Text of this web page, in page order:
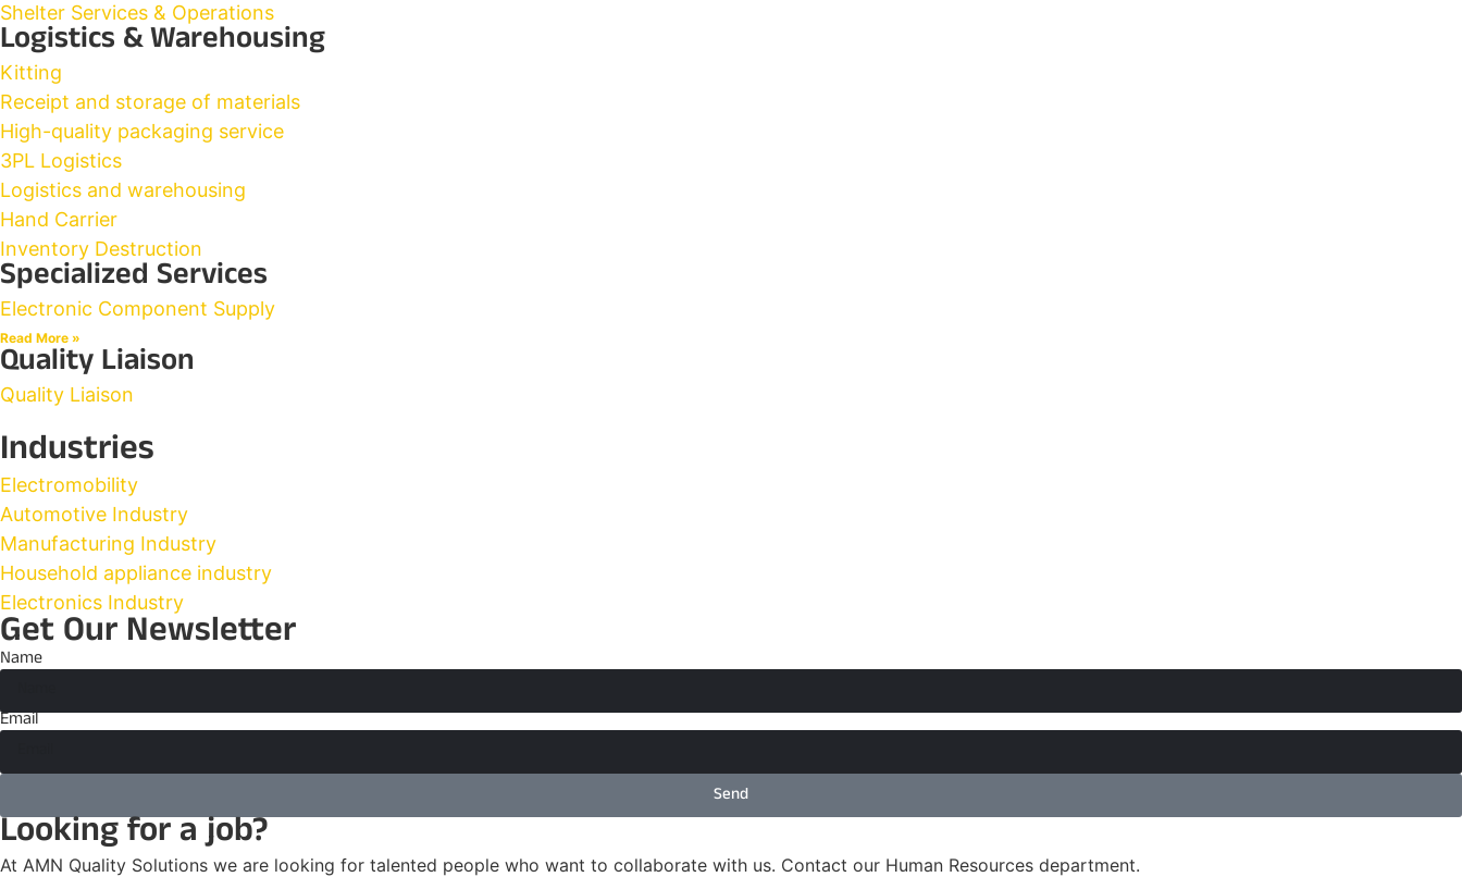
Shelter Services & Operations
Logistics & Warehousing
Kitting
Receipt and storage of materials
High-quality packaging service
3PL Logistics
Logistics and warehousing
Hand Carrier
Inventory Destruction
Specialized Services
Electronic Component Supply
Read More »
Quality Liaison
Quality Liaison
Industries
Electromobility
Automotive Industry
Manufacturing Industry
Household appliance industry
Electronics Industry
Get Our Newsletter
Name
Email
Send
Looking for a job?
At AMN Quality Solutions we are looking for talented people who want to collaborate with us. Contact our Human Resources department.